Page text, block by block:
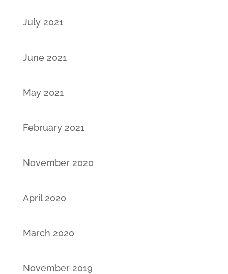
July 2021
June 2021
May 2021
February 2021
November 2020
April 2020
March 2020
November 2019